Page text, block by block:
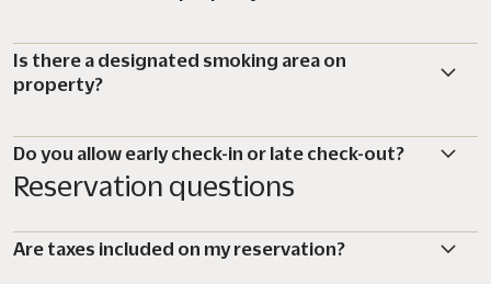
Is there a designated smoking area on
property?
Do you allow early check-in or late check-out?
Reservation questions
Are taxes included on my reservation?